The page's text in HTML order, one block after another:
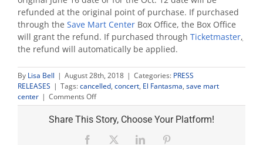
refunded at the original point of purchase. If purchased
through the Save Mart Center Box Office, the Box Office
will grant the refund. If purchased through Ticketmaster,
the refund will automatically be applied.
By Lisa Bell | August 28th, 2018 | Categories: PRESS
RELEASES | Tags:cancelled, concert, El Fantasma, save mart
center | Comments Offon
El
Fantasma
concert
cancelled
Share This Story, Choose Your Platform!
Facebook LinkedIn